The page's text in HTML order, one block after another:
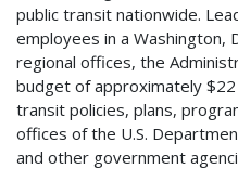
public transit nationwide.
employees in a Washington,
regional offices, the
budget of approximately
transit policies, plans,
offices of the U.S.
and other government